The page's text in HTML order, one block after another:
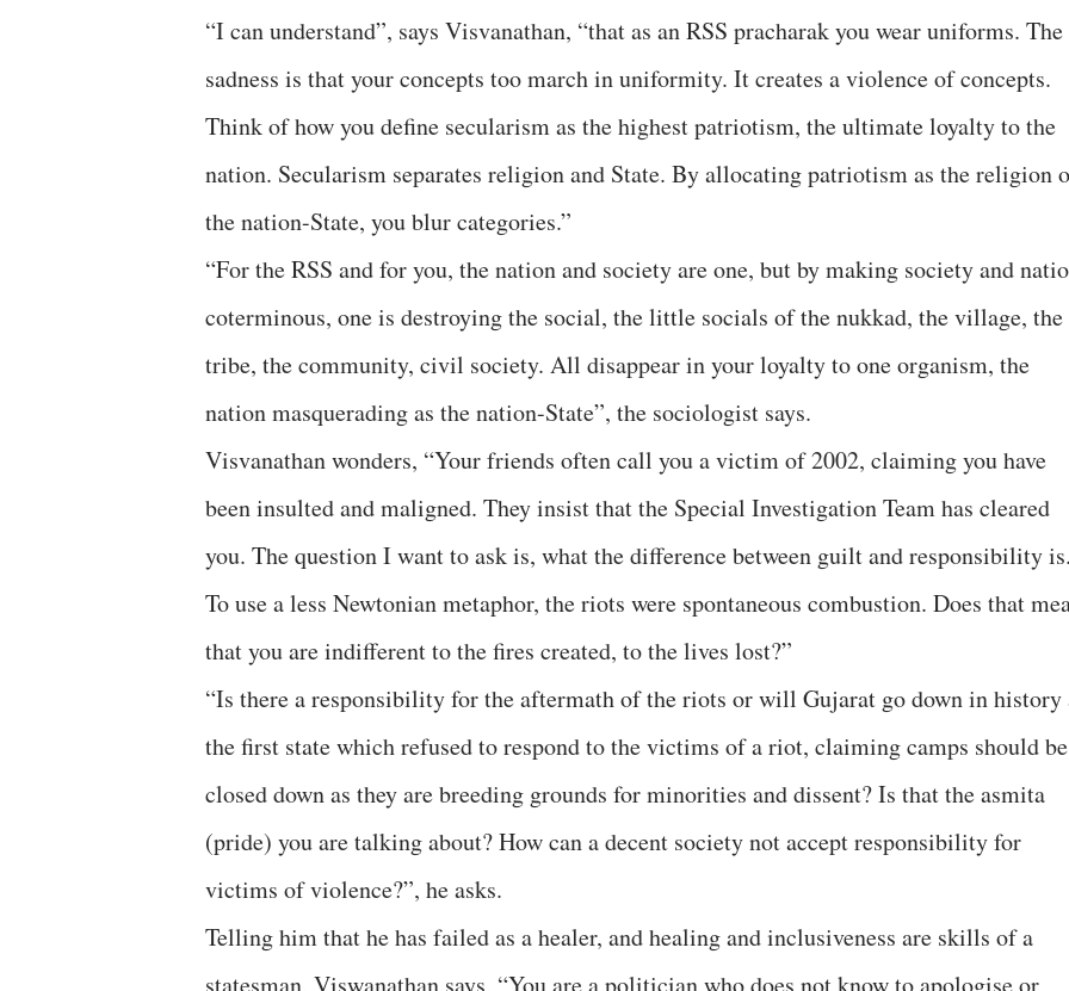
“I can understand”, says Visvanathan, “that as an RSS pracharak you wear uniforms. The
sadness is that your concepts too march in uniformity. It creates a violence of concepts.
Think of how you define secularism as the highest patriotism, the ultimate loyalty to the
nation. Secularism separates religion and State. By allocating patriotism as the religion
the nation-State, you blur categories.”
“For the RSS and for you, the nation and society are one, but by making society and
coterminous, one is destroying the social, the little socials of the nukkad, the village, the
tribe, the community, civil society. All disappear in your loyalty to one organism, the
nation masquerading as the nation-State”, the sociologist says.
Visvanathan wonders, “Your friends often call you a victim of 2002, claiming you have
been insulted and maligned. They insist that the Special Investigation Team has cleared
you. The question I want to ask is, what the difference between guilt and responsibility is.
To use a less Newtonian metaphor, the riots were spontaneous combustion. Does that
that you are indifferent to the fires created, to the lives lost?”
“Is there a responsibility for the aftermath of the riots or will Gujarat go down in history
the first state which refused to respond to the victims of a riot, claiming camps should be
closed down as they are breeding grounds for minorities and dissent? Is that the asmita
(pride) you are talking about? How can a decent society not accept responsibility for
victims of violence?”, he asks.
Telling him that he has failed as a healer, and healing and inclusiveness are skills of a
statesman, Viswanathan says, “You are a politician who does not know to apologise or